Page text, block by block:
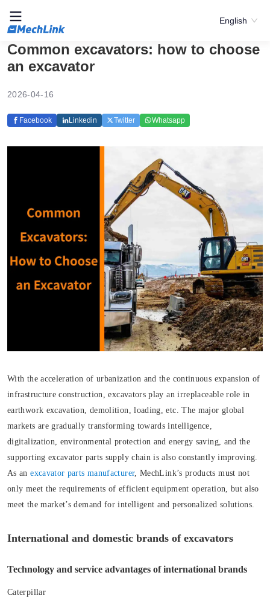
English
Common excavators: how to choose
an excavator
2026-04-16
Facebook Linkedin Twitter Whatsapp
With the acceleration of urbanization and the continuous expansion of
infrastructure construction, excavators play an irreplaceable role in
earthwork excavation, demolition, loading, etc. The major global
markets are gradually transforming towards intelligence,
digitalization, environmental protection and energy saving, and the
supporting excavator parts supply chain is also constantly improving.
As anexcavator parts manufacturer, MechLink’s products must not
only meet the requirements of efficient equipment operation, but also
meet the market’s demand for intelligent and personalized solutions.
International and domestic brands of excavators
Technology and service advantages of international brands
Caterpillar